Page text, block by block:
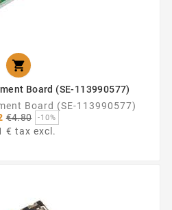

Board (SE-113990577)
Board (SE-113990577)
€4.80 Regular
price
-10%
€ tax excl.